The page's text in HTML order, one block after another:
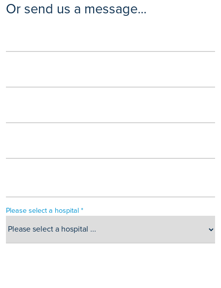
Or send us a message...
Please select a hospital *